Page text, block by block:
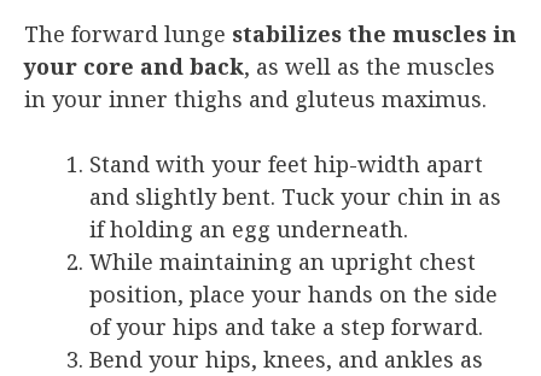
The forward lunge stabilizes the muscles in
your core and back, as well as the muscles
in your inner thighs and gluteus maximus.
Stand with your feet hip-width apart
and slightly bent. Tuck your chin in as
if holding an egg underneath.
While maintaining an upright chest
position, place your hands on the side
of your hips and take a step forward.
Bend your hips, knees, and ankles as